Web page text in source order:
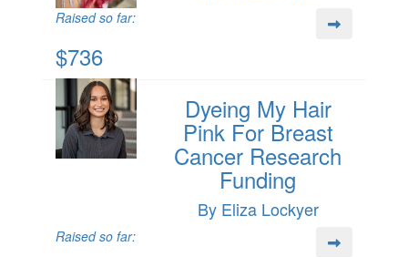
Raised so far:
$736
Dyeing My Hair
Pink For Breast
Cancer Research
Funding
By Eliza Lockyer
Raised so far: